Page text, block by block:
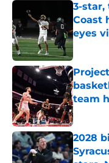
3-star,
Coast
eyes
team
2028